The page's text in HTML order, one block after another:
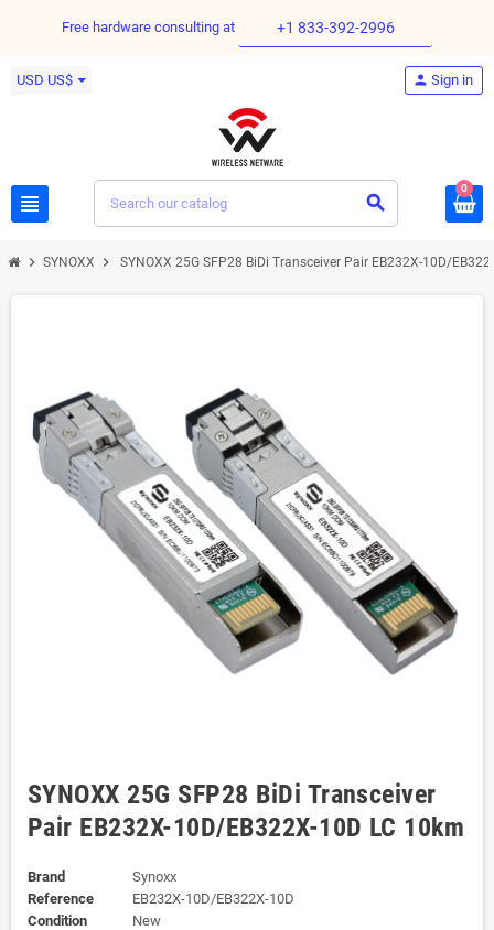
Free hardware consulting at +1 833-392-2996
USD US$
view_headline search
person Sign in
0
chevron_right SYNOXX chevron_right SYNOXX 25G SFP28 BiDi Transceiver Pair EB232X-10D/
SYNOXX 25G SFP28 BiDi Transceiver
Pair EB232X-10D/EB322X-10D LC 10km
Brand
Synoxx
Reference
EB232X-10D/EB322X-10D
Condition
New